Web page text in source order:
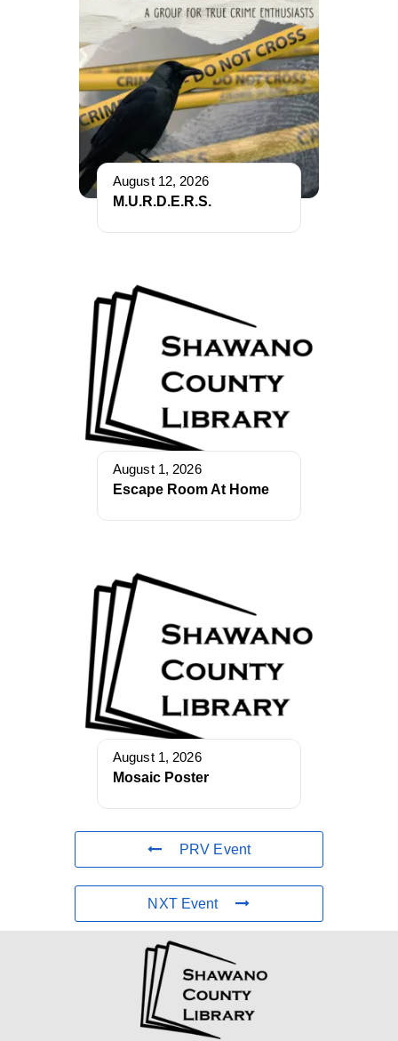
August 12, 2026
M.U.R.D.E.R.S.
August 1, 2026
Escape Room At Home
August 1, 2026
Mosaic Poster
PRV Event
NXT Event